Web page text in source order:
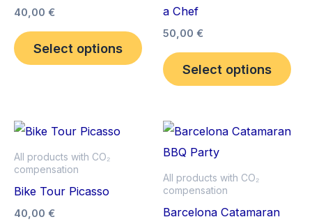
40,00 €
Select options
may
chosen
product
a Chef
50,00 €
Select options
on
All products with CO₂
compensation
Bike Tour Picasso
40,00 €
This
product
multiple
variants.
All products with CO₂
compensation
Barcelona Catamaran
This